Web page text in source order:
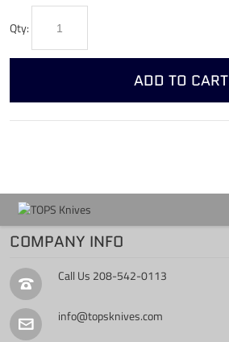
Qty:
ADD TO CART
COMPANY INFO
Call Us 208-542-0113
info@topsknives.com